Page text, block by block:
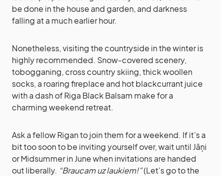
be done in the house and garden, and darkness
falling at a much earlier hour.
Nonetheless, visiting the countryside in the winter is
highly recommended. Snow-covered scenery,
tobogganing, cross country skiing, thick woollen
socks, a roaring fireplace and hot blackcurrant juice
with a dash of Riga Black Balsam make for a
charming weekend retreat.
Ask a fellow Rigan to join them for a weekend. If it’s a
bit too soon to be inviting yourself over, wait until Jāņi
or Midsummer in June when invitations are handed
out liberally. “Braucam uz laukiem!”(Let’s go to the